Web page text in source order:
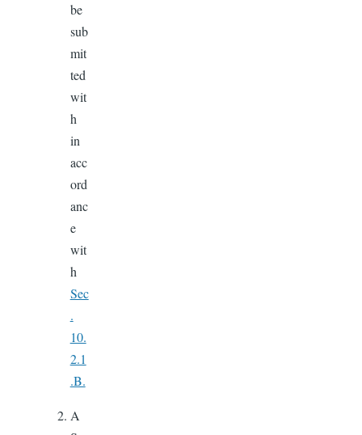
be
sub
mit
ted
wit
h
in
acc
ord
anc
e
wit
h
Sec
.
10.
2.1
.B.
A